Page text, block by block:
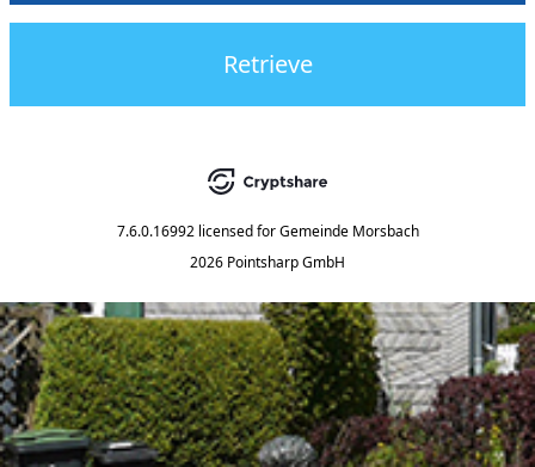
Retrieve
7.6.0.16992 licensed for Gemeinde Morsbach
2026 Pointsharp GmbH